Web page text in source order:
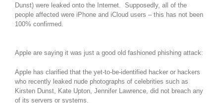
Dunst) were leaked onto the Internet. Supposedly, all of the
people affected were iPhone and iCloud users – this has not been
100% confirmed.
Apple are saying it was just a good old fashioned phishing attack:
Apple has clarified that the yet-to-be-identified hacker or hackers
who recently leaked nude photographs of celebrities such as
Kirsten Dunst, Kate Upton, Jennifer Lawrence, did not breach any
of its servers or systems.